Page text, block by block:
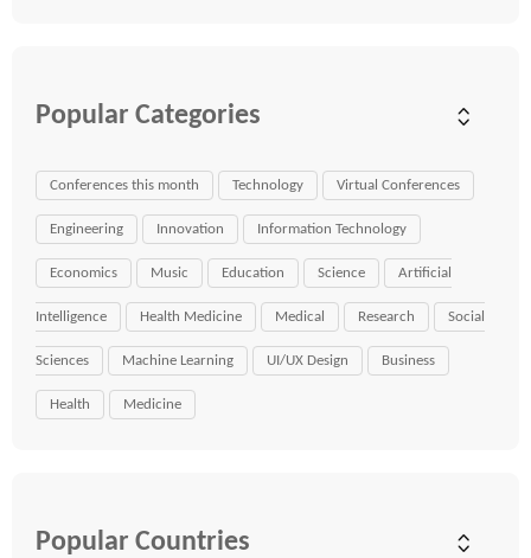
Popular Categories
Conferences this month Technology Virtual Conferences
Engineering Innovation Information Technology
Economics Music Education Science Artificial
Intelligence Health Medicine Medical Research Social
Sciences Machine Learning UI/UX Design Business
Health Medicine
Popular Countries